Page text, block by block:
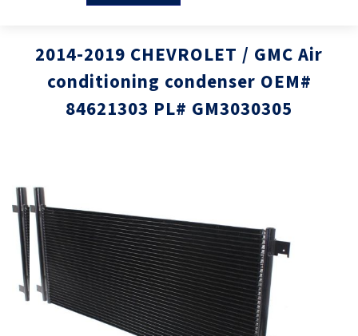
2014-2019 CHEVROLET / GMC Air
conditioning condenser OEM#
84621303 PL# GM3030305
the
end
of
the
images
gallery